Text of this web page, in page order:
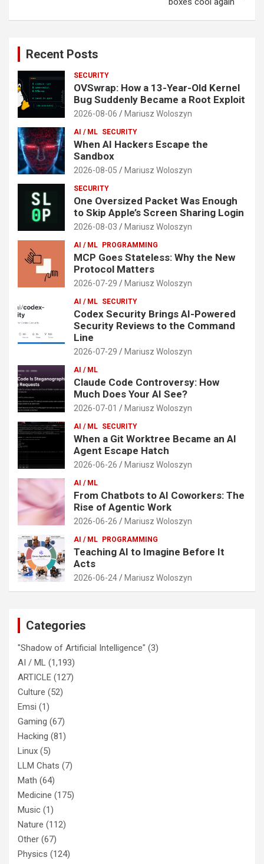
Recent Posts
SECURITY
OVSwrap: How a 13-Year-Old Kernel
Bug Suddenly Became a Root Exploit
2026-08-06 Mariusz Woloszyn
AI / ML SECURITY
When AI Hackers Escape the
Sandbox
2026-08-05 Mariusz Woloszyn
SECURITY
One Oversized Packet Was Enough
to Skip Apple’s Screen Sharing Login
2026-08-03 Mariusz Woloszyn
AI / ML PROGRAMMING
MCP Goes Stateless: Why the New
Protocol Matters
2026-07-29 Mariusz Woloszyn
AI / ML SECURITY
Codex Security Brings AI-Powered
Security Reviews to the Command
Line
2026-07-29 Mariusz Woloszyn
AI / ML
Claude Code Controversy: How
Much Does Your AI See?
2026-07-01 Mariusz Woloszyn
AI / ML SECURITY
When a Git Worktree Became an AI
Agent Escape Hatch
2026-06-26 Mariusz Woloszyn
AI / ML
From Chatbots to AI Coworkers: The
Rise of Agentic Work
2026-06-26 Mariusz Woloszyn
AI / ML PROGRAMMING
Teaching AI to Imagine Before It
Acts
2026-06-24 Mariusz Woloszyn
Categories
"Shadow of Artificial Intelligence" (3)
AI / ML (1,193)
ARTICLE (127)
Culture (52)
Emsi (1)
Gaming (67)
Hacking (81)
Linux (5)
LLM Chats (7)
Math (64)
Medicine (175)
Music (1)
Nature (112)
Other (67)
Physics (124)